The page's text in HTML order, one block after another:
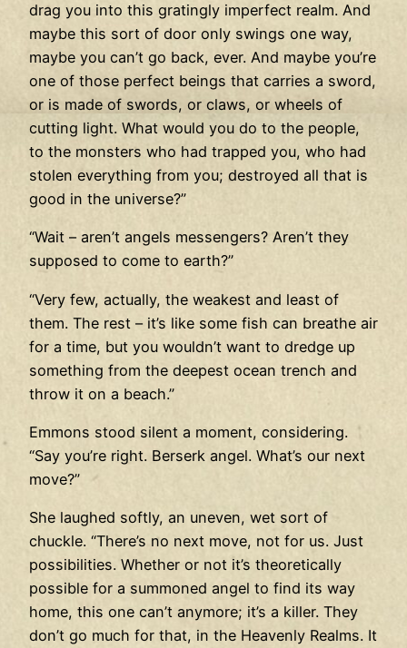
drag you into this gratingly imperfect realm. And
maybe this sort of door only swings one way,
maybe you can’t go back, ever. And maybe you’re
one of those perfect beings that carries a sword,
or is made of swords, or claws, or wheels of
cutting light. What would you do to the people,
to the monsters who had trapped you, who had
stolen everything from you; destroyed all that is
good in the universe?”
“Wait – aren’t angels messengers? Aren’t they
supposed to come to earth?”
“Very few, actually, the weakest and least of
them. The rest – it’s like some fish can breathe air
for a time, but you wouldn’t want to dredge up
something from the deepest ocean trench and
throw it on a beach.”
Emmons stood silent a moment, considering.
“Say you’re right. Berserk angel. What’s our next
move?”
She laughed softly, an uneven, wet sort of
chuckle. “There’s no next move, not for us. Just
possibilities. Whether or not it’s theoretically
possible for a summoned angel to find its way
home, this one can’t anymore; it’s a killer. They
don’t go much for that, in the Heavenly Realms. It